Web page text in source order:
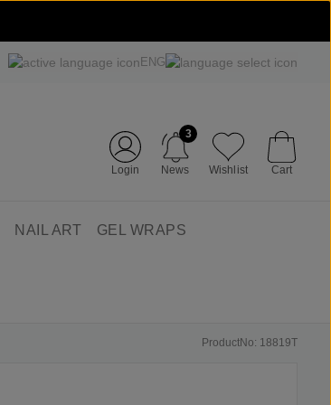
ENG
Login News
3
Wishlist Cart
NAIL ART GEL WRAPS
ProductNo: 18819T